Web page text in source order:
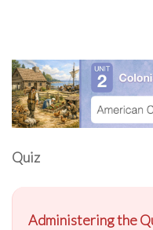
Quiz
Administering the